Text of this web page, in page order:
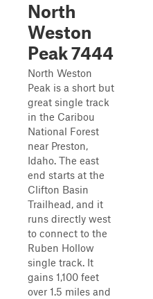
North
Weston
Peak 7444
North Weston
Peak is a short but
great single track
in the Caribou
National Forest
near Preston,
Idaho. The east
end starts at the
Clifton Basin
Trailhead, and it
runs directly west
to connect to the
Ruben Hollow
single track. It
gains 1,100 feet
over 1.5 miles and